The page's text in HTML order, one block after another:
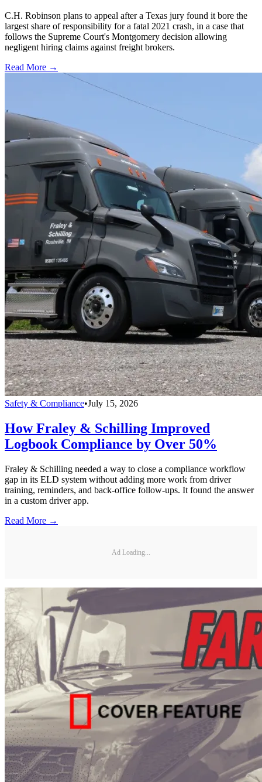
C.H. Robinson plans to appeal after a Texas jury found it bore the
largest share of responsibility for a fatal 2021 crash, in a case that
follows the Supreme Court's Montgomery decision allowing
negligent hiring claims against freight brokers.
Read More →
Safety & Compliance•July 15, 2026
How Fraley & Schilling Improved
Logbook Compliance by Over 50%
Fraley & Schilling needed a way to close a compliance workflow
gap in its ELD system without adding more work from driver
training, reminders, and back-office follow-ups. It found the answer
in a custom driver app.
Read More →
Ad Loading...